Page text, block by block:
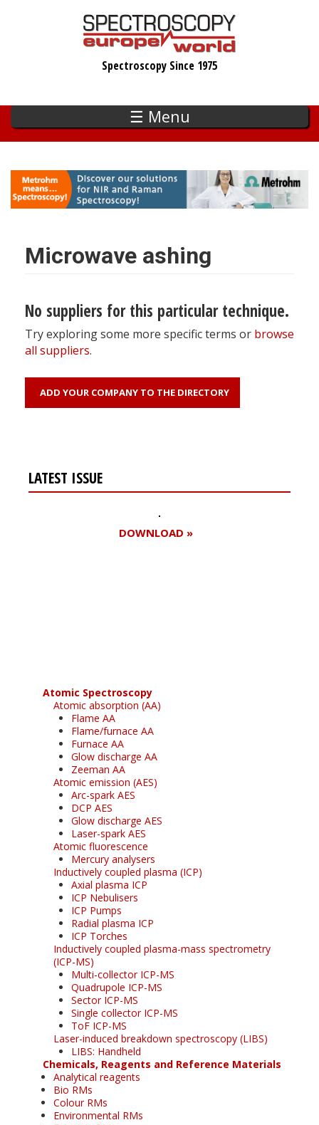
Spectroscopy Since 1975
☰ Menu
Microwave ashing
No suppliers for this particular technique.
Try exploring some more specific terms or browse
all suppliers.
ADD YOUR COMPANY TO THE DIRECTORY
LATEST ISSUE
DOWNLOAD »
Atomic Spectroscopy
Atomic absorption (AA)
Flame AA
Flame/furnace AA
Furnace AA
Glow discharge AA
Zeeman AA
Atomic emission (AES)
Arc-spark AES
DCP AES
Glow discharge AES
Laser-spark AES
Atomic fluorescence
Mercury analysers
Inductively coupled plasma (ICP)
Axial plasma ICP
ICP Nebulisers
ICP Pumps
Radial plasma ICP
ICP Torches
Inductively coupled plasma-mass spectrometry
(ICP-MS)
Multi-collector ICP-MS
Quadrupole ICP-MS
Sector ICP-MS
Single collector ICP-MS
ToF ICP-MS
Laser-induced breakdown spectroscopy (LIBS)
LIBS: Handheld
Chemicals, Reagents and Reference Materials
Analytical reagents
Bio RMs
Colour RMs
Environmental RMs